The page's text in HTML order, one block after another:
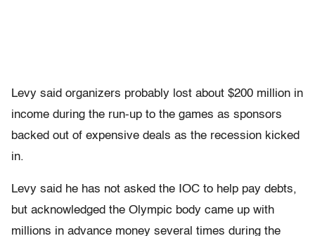
Levy said organizers probably lost about $200 million in
income during the run-up to the games as sponsors
backed out of expensive deals as the recession kicked
in.
Levy said he has not asked the IOC to help pay debts,
but acknowledged the Olympic body came up with
millions in advance money several times during the